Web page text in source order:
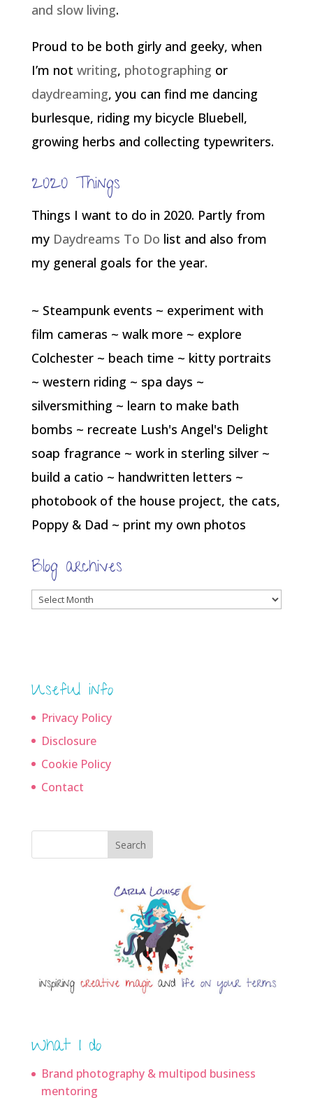
and slow living.
Proud to be both girly and geeky, when
I’m not writing, photographing or
daydreaming, you can find me dancing
burlesque, riding my bicycle Bluebell,
growing herbs and collecting typewriters.
2020 Things
Things I want to do in 2020. Partly from
my Daydreams To Do list and also from
my general goals for the year.
~ Steampunk events ~ experiment with
film cameras ~ walk more ~ explore
Colchester ~ beach time ~ kitty portraits
~ western riding ~ spa days ~
silversmithing ~ learn to make bath
bombs ~ recreate Lush's Angel's Delight
soap fragrance ~ work in sterling silver ~
build a catio ~ handwritten letters ~
photobook of the house project, the cats,
Poppy & Dad ~ print my own photos
Blog archives
Blog
Useful info
Privacy Policy
Disclosure
Cookie Policy
Contact
Search
What I do
Brand photography & multipod business
mentoring